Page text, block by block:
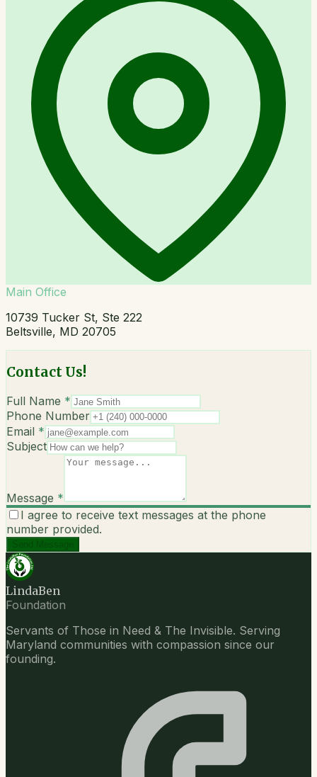
Main Office
10739 Tucker St, Ste 222
Beltsville, MD 20705
Contact Us!
Full Name *
Phone Number
Email *
Subject
Message *
I agree to receive text messages at the phone
number provided.
Send Message
LindaBen
Foundation
Servants of Those in Need & The Invisible. Serving
Maryland communities with compassion since our
founding.